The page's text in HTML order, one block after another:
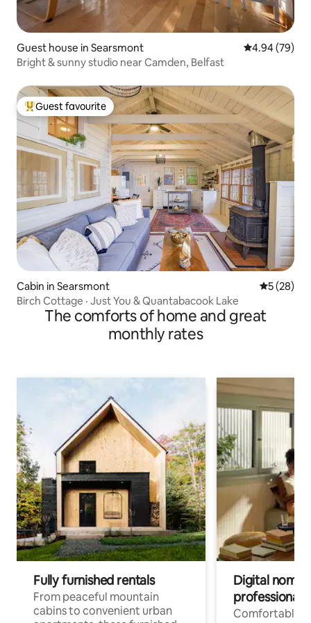
Guest house in Searsmont 4.94 out of 5
4.94 (79)
Bright & sunny studio near Camden, Belfast
Top guest favourite
Guest favourite
Cabin in Searsmont 5 out of 5
5 (28)
Birch Cottage · Just You & Quantabacook Lake
The comforts of home and great
monthly rates
Fully furnished rentals
From peaceful mountain
cabins to convenient urban
Digital
professionals
Comfortable